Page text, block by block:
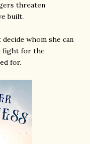
threaten
built.
whom she can
fight for the
for.